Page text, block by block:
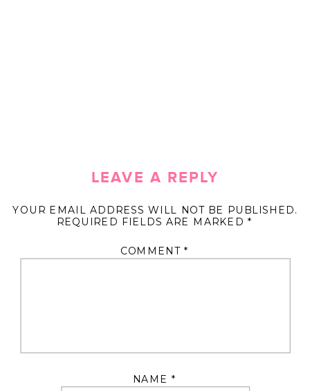
LEAVE A REPLY
YOUR EMAIL ADDRESS WILL NOT BE PUBLISHED.
REQUIRED FIELDS ARE MARKED *
COMMENT *
NAME *